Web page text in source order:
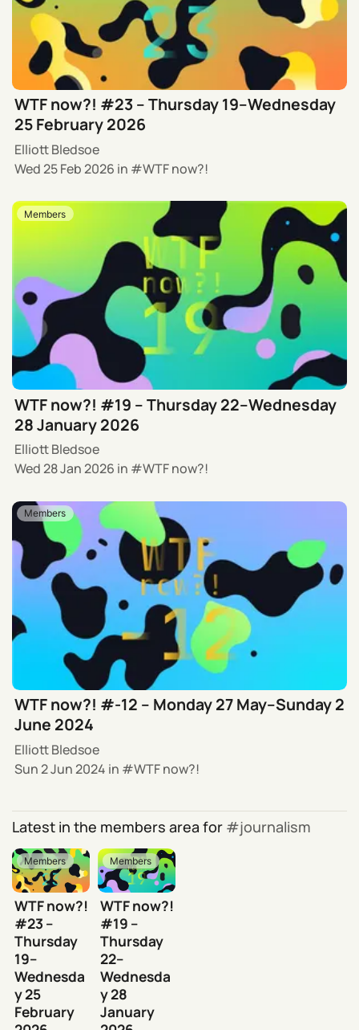
WTF now?! #23 – Thursday 19–Wednesday
25 February 2026
Elliott Bledsoe
Wed 25 Feb 2026 in WTF now?!
Members
WTF now?! #19 – Thursday 22–Wednesday
28 January 2026
Elliott Bledsoe
Wed 28 Jan 2026 in WTF now?!
Members
WTF now?! #-12 – Monday 27 May–Sunday 2
June 2024
Elliott Bledsoe
Sun 2 Jun 2024 in WTF now?!
Latest in the members area for journalism
Members
WTF now?!
#23 –
Thursday
19–
Wednesda
y 25
February
Members
WTF now?!
#19 –
Thursday
22–
Wednesda
y 28
January